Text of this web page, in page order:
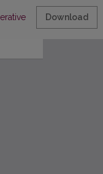
Principle in
Download